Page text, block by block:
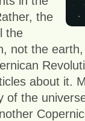
the
the
not the
about it.
of the